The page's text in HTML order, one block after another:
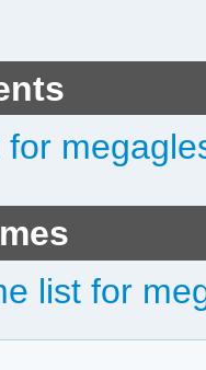
list for